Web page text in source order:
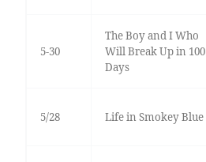
5-30
The Boy and I Who
Will Break Up in 100
Days
5/28 Life in Smokey Blue